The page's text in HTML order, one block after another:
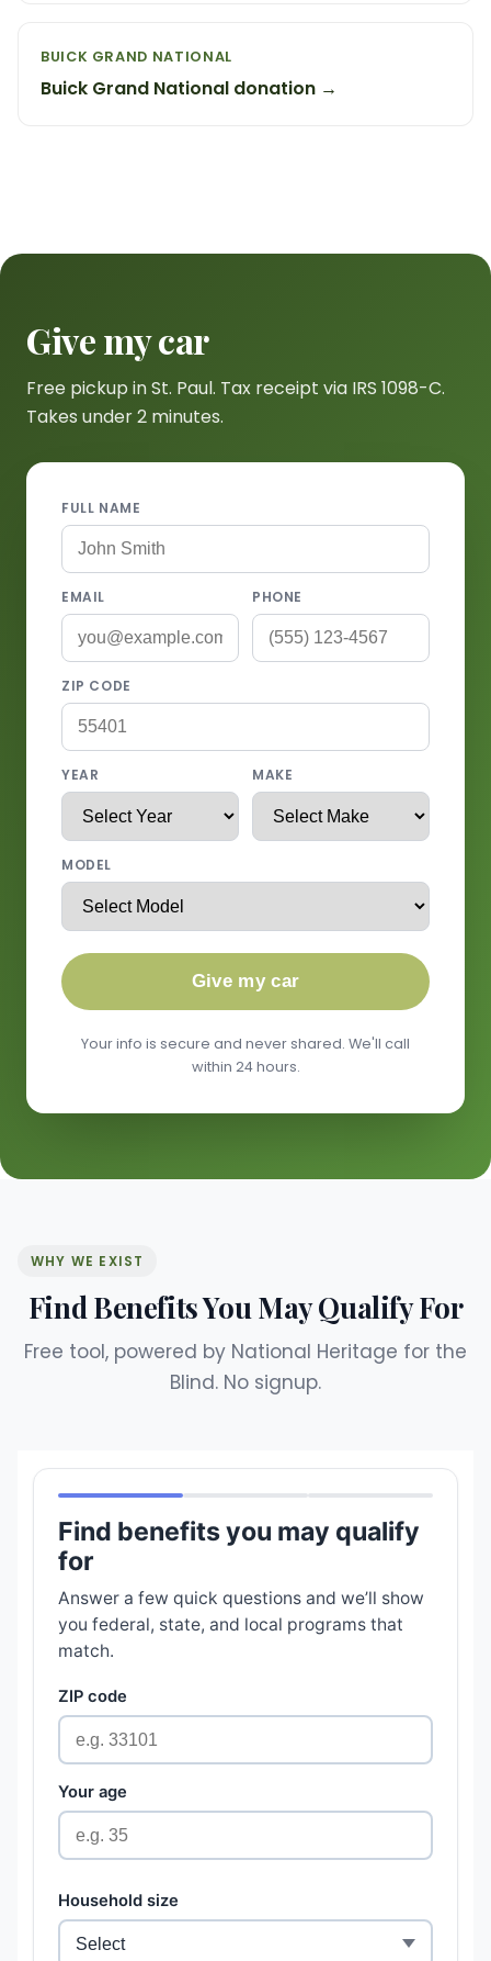
BUICK GRAND NATIONAL
Buick Grand National donation →
Give my car
Free pickup in St. Paul. Tax receipt via IRS 1098-C.
Takes under 2 minutes.
FULL NAME
EMAIL PHONE
ZIP CODE
YEAR MAKE
MODEL
Give my car
Your info is secure and never shared. We'll call
within 24 hours.
WHY WE EXIST
Find Benefits You May Qualify For
Free tool, powered by National Heritage for the
Blind. No signup.